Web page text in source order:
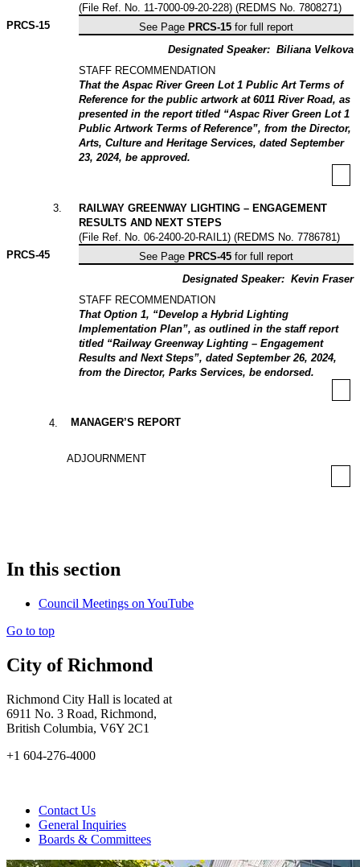
(File Ref. No. 11-7000-09-20-228) (REDMS No. 7808271)
PRCS-15 See Page PRCS-15 for full report
Designated Speaker: Biliana Velkova
STAFF RECOMMENDATION
That the Aspac River Green Lot 1 Public Art Terms of
Reference for the public artwork at 6011 River Road, as
presented in the report titled “Aspac River Green Lot 1
Public Artwork Terms of Reference”, from the Director,
Arts, Culture and Heritage Services, dated September
23, 2024, be approved.
3
RAILWAY GREENWAY LIGHTING – ENGAGEMENT
RESULTS AND NEXT STEPS
(File Ref. No. 06-2400-20-RAIL1) (REDMS No. 7786781)
PRCS-45 See Page PRCS-45 for full report
Designated Speaker: Kevin Fraser
STAFF RECOMMENDATION
That Option 1, “Develop a Hybrid Lighting
Implementation Plan”, as outlined in the staff report
titled “Railway Greenway Lighting – Engagement
Results and Next Steps”, dated September 26, 2024,
from the Director, Parks Services, be endorsed.
4 MANAGER’S REPORT
ADJOURNMENT
In this section
Council Meetings on YouTube
Go to top
City of Richmond
Richmond City Hall is located at
6911 No. 3 Road, Richmond,
British Columbia, V6Y 2C1
+1 604-276-4000
Contact Us
General Inquiries
Boards & Committees